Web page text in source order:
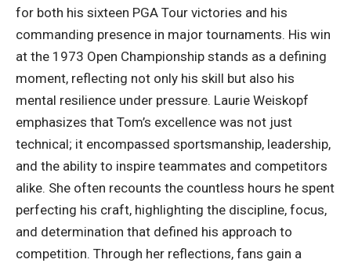
for both his sixteen PGA Tour victories and his
commanding presence in major tournaments. His win
at the 1973 Open Championship stands as a defining
moment, reflecting not only his skill but also his
mental resilience under pressure. Laurie Weiskopf
emphasizes that Tom’s excellence was not just
technical; it encompassed sportsmanship, leadership,
and the ability to inspire teammates and competitors
alike. She often recounts the countless hours he spent
perfecting his craft, highlighting the discipline, focus,
and determination that defined his approach to
competition. Through her reflections, fans gain a